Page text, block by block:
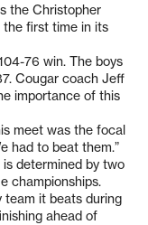
the Christopher
the first time in its
76 win. The boys
Cougar coach Jeff
importance of this
meet was the focal
had to beat them.”
determined by two
championships.
team it beats during
ahead of